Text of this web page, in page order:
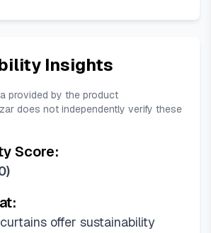
of 2)
of 2)
of 2)
Insights
provided by the product
does not independently verify these
Score:
)
offer sustainability